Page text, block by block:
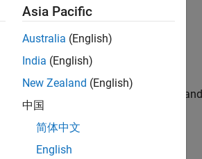
hands-on testing the Model Advisor and
Asia Pacific
Australia (English)
India (English)
New Zealand (English)
中国
简体中文
English